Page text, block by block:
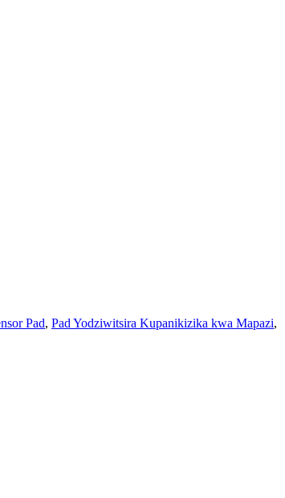
Pad, Pad Yodziwitsira Kupanikizika kwa Mapazi,